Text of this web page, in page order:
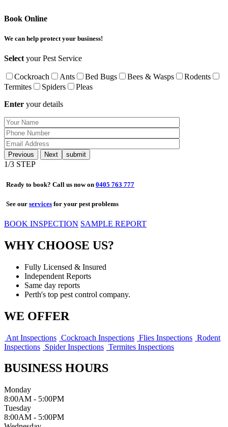
Book Online
We can help protect your business!
Selectyour Pest Service
Cockroach Ants Bed Bugs Bees & Wasps
Rodents
Termites
Spiders
Pleas
Enter your details
Previous Next
1/3 STEP
Ready to book? Call us now on 0405 763 777
See our services for your pest problems
BOOK INSPECTION SAMPLE REPORT
WHY CHOOSE US?
Fully Licensed & Insured
Independent Reports
Same day reports
Perth's top pest control company.
WE OFFER
Ant Inspections Cockroach Inspections Flies Inspections Rodent
Inspections Spider Inspections Termites Inspections
BUSINESS HOURS
Monday
8:00AM - 5:00PM
Tuesday
8:00AM - 5:00PM